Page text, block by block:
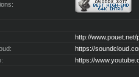
http://
https://
https://